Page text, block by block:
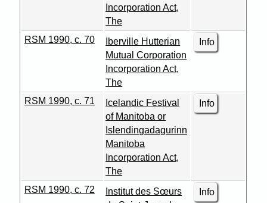
Incorporation Act,
The
RSM 1990, c. 70
Iberville Hutterian
Mutual Corporation
Incorporation Act,
The
Info
RSM 1990, c. 71
Icelandic Festival
of Manitoba or
Islendingadagurinn
Manitoba
Incorporation Act,
The
Info
RSM 1990, c. 72
Institut des Sœurs
Info